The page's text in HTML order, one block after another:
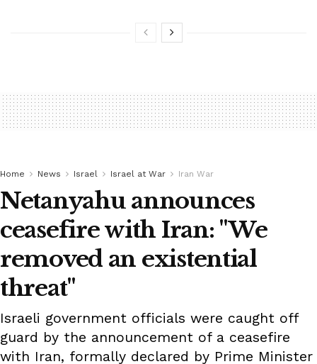
Home News Israel Israel at War Iran War
Netanyahu announces
ceasefire with Iran: "We
removed an existential
threat"
Israeli government officials were caught off
guard by the announcement of a ceasefire
with Iran, formally declared by Prime Minister